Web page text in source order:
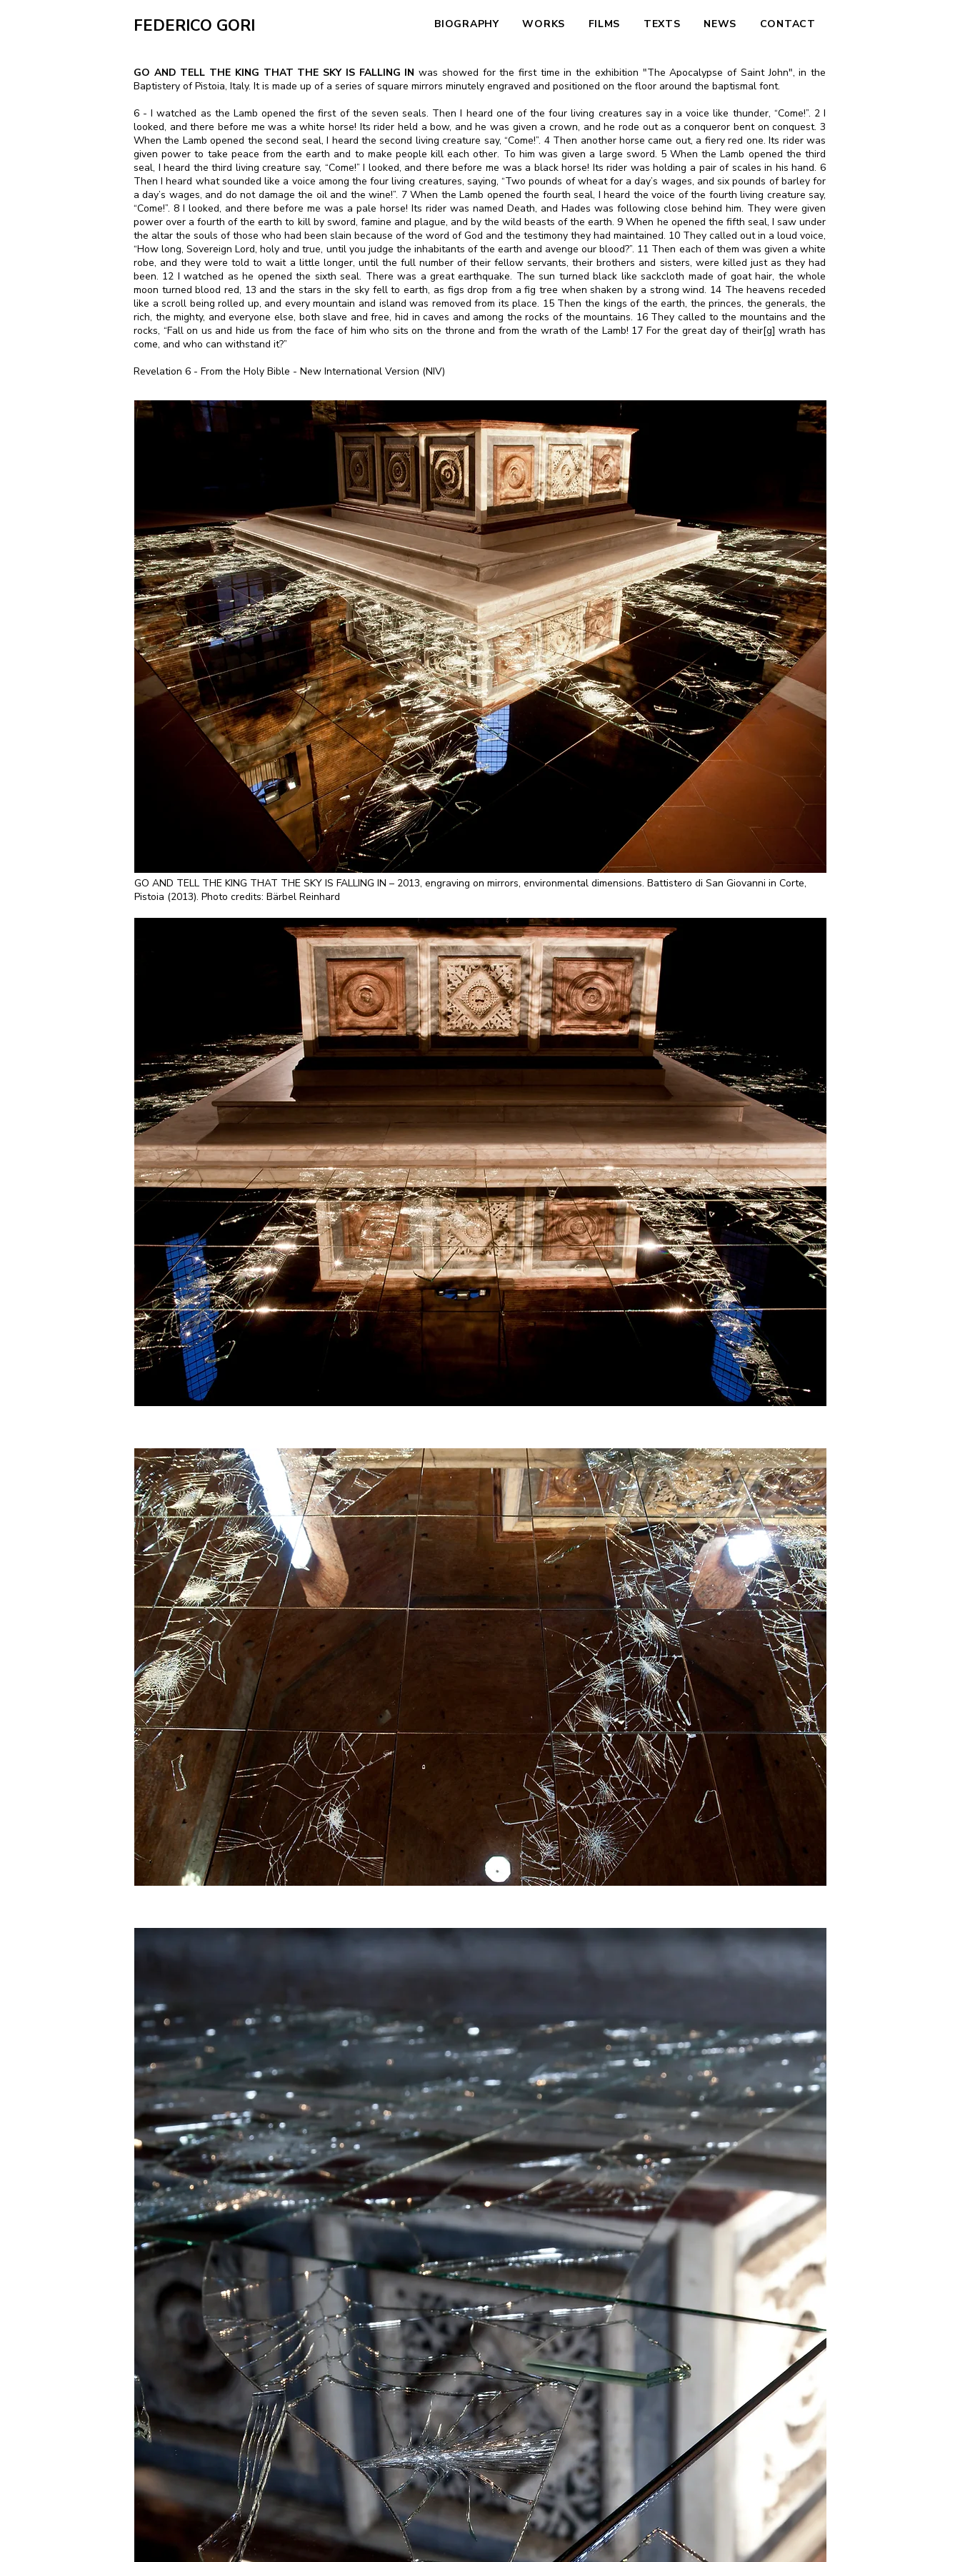
FEDERICO GORI BIOGRAPHY WORKS FILMS TEXTS NEWS CONTACT
GO AND TELL THE KING THAT THE SKY IS FALLING INwas showed for the first time in the exhibition "The Apocalypse of Saint John", in the
Baptistery of Pistoia, Italy. It is made up of a series of square mirrors minutely engraved and positioned on the floor around the baptismal font.
6 - I watched as the Lamb opened the first of the seven seals. Then I heard one of the four living creatures say in a voice like thunder, “Come!”. 2 I
looked, and there before me was a white horse! Its rider held a bow, and he was given a crown, and he rode out as a conqueror bent on conquest. 3
When the Lamb opened the second seal, I heard the second living creature say, “Come!”. 4 Then another horse came out, a fiery red one. Its rider was
given power to take peace from the earth and to make people kill each other. To him was given a large sword. 5 When the Lamb opened the third
seal, I heard the third living creature say, “Come!” I looked, and there before me was a black horse! Its rider was holding a pair of scales in his hand. 6
Then I heard what sounded like a voice among the four living creatures, saying, “Two pounds of wheat for a day’s wages, and six pounds of barley for
a day’s wages, and do not damage the oil and the wine!”. 7 When the Lamb opened the fourth seal, I heard the voice of the fourth living creature say,
“Come!”. 8 I looked, and there before me was a pale horse! Its rider was named Death, and Hades was following close behind him. They were given
power over a fourth of the earth to kill by sword, famine and plague, and by the wild beasts of the earth. 9 When he opened the fifth seal, I saw under
the altar the souls of those who had been slain because of the word of God and the testimony they had maintained. 10 They called out in a loud voice,
“How long, Sovereign Lord, holy and true, until you judge the inhabitants of the earth and avenge our blood?”. 11 Then each of them was given a white
robe, and they were told to wait a little longer, until the full number of their fellow servants, their brothers and sisters, were killed just as they had
been. 12 I watched as he opened the sixth seal. There was a great earthquake. The sun turned black like sackcloth made of goat hair, the whole
moon turned blood red, 13 and the stars in the sky fell to earth, as figs drop from a fig tree when shaken by a strong wind. 14 The heavens receded
like a scroll being rolled up, and every mountain and island was removed from its place. 15 Then the kings of the earth, the princes, the generals, the
rich, the mighty, and everyone else, both slave and free, hid in caves and among the rocks of the mountains. 16 They called to the mountains and the
rocks, “Fall on us and hide us from the face of him who sits on the throne and from the wrath of the Lamb! 17 For the great day of their[g] wrath has
come, and who can withstand it?”
Revelation 6 - From the Holy Bible - New International Version (NIV)
GO AND TELL THE KING THAT THE SKY IS FALLING IN – 2013, engraving on mirrors, environmental dimensions. Battistero di San Giovanni in Corte,
Pistoia (2013). Photo credits: Bärbel Reinhard